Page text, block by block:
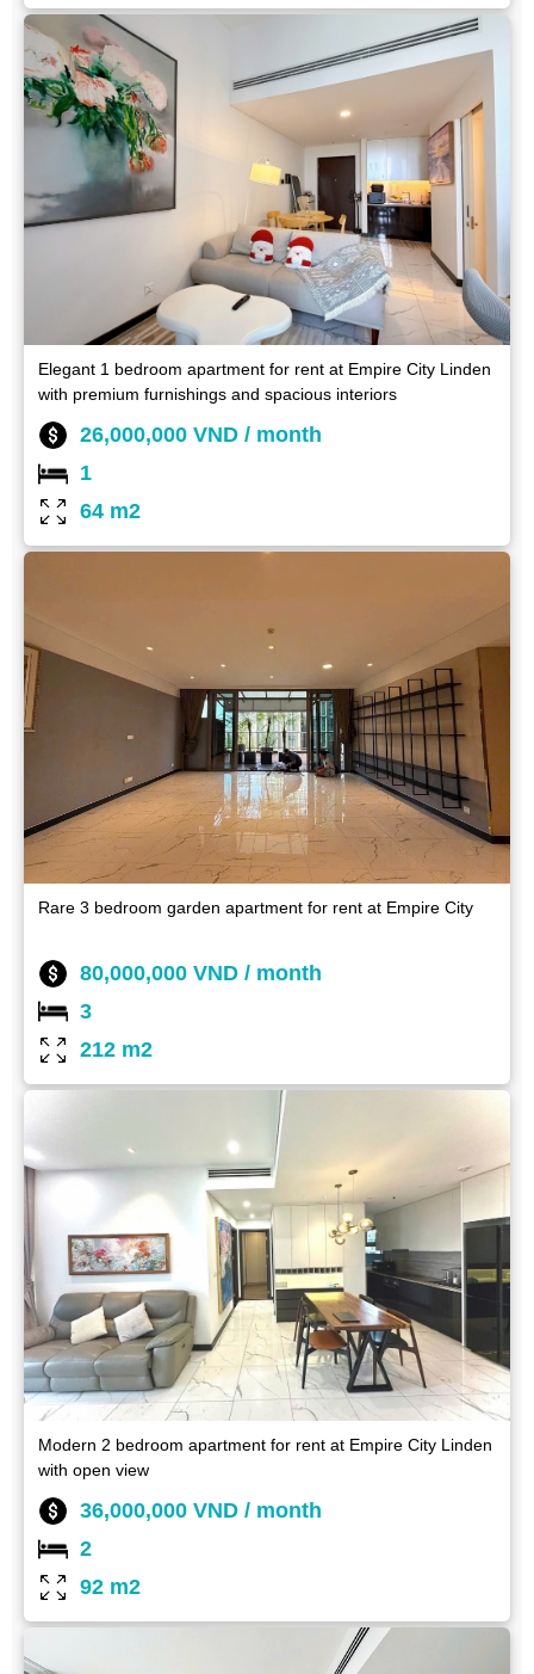
Elegant 1 bedroom apartment for rent at Empire City Linden
with premium furnishings and spacious interiors
26,000,000 VND / month
1
64 m2
Rare 3 bedroom garden apartment for rent at Empire City
80,000,000 VND / month
3
212 m2
Modern 2 bedroom apartment for rent at Empire City Linden
with open view
36,000,000 VND / month
2
92 m2